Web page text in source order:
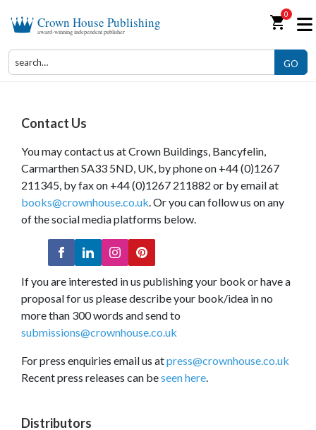
Crown House Publishing
award-winning independent publisher shopping_cart0
GO
Contact Us
You may contact us at Crown Buildings, Bancyfelin,
Carmarthen SA33 5ND, UK, by phone on +44 (0)1267
211345, by fax on +44 (0)1267 211882 or by email at
books@crownhouse.co.uk. Or you can follow us on any
of the social media platforms below.
If you are interested in us publishing your book or have a
proposal for us please describe your book/idea in no
more than 300 words and send to
submissions@crownhouse.co.uk
For press enquiries email us atpress@crownhouse.co.uk
Recent press releases can beseen here.
Distributors